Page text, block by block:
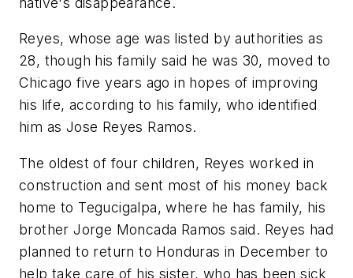
Reyes, whose age was listed by authorities as
28, though his family said he was 30, moved to
Chicago five years ago in hopes of improving
his life, according to his family, who identified
him as Jose Reyes Ramos.
The oldest of four children, Reyes worked in
construction and sent most of his money back
home to Tegucigalpa, where he has family, his
brother Jorge Moncada Ramos said. Reyes had
planned to return to Honduras in December to
help take care of his sister, who has been sick